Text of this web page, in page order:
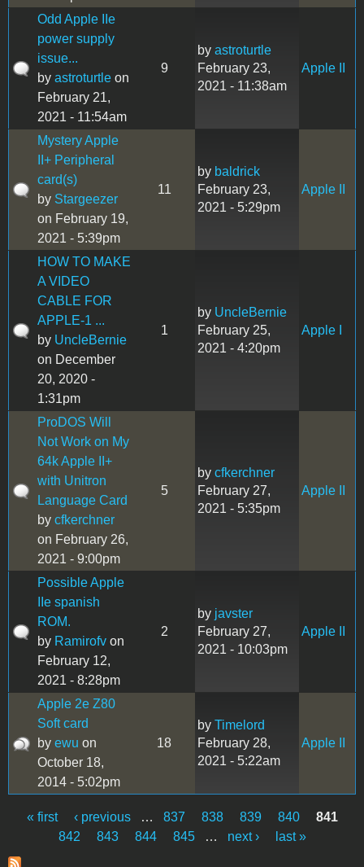
Odd Apple IIe
power supply
issue...
by astroturtle on
February 21,
2021 - 11:54am
9
by astroturtle
February 23,
2021 - 11:38am
Apple II
Mystery Apple
II+ Peripheral
card(s)
by Stargeezer
on February 19,
2021 - 5:39pm
11
by baldrick
February 23,
2021 - 5:29pm
Apple II
HOW TO MAKE
A VIDEO
CABLE FOR
APPLE-1 ...
by UncleBernie
on December
20, 2020 -
1:31pm
1
by UncleBernie
February 25,
2021 - 4:20pm
Apple I
ProDOS Will
Not Work on My
64k Apple II+
with Unitron
Language Card
by cfkerchner
on February 26,
2021 - 9:00pm
5
by cfkerchner
February 27,
2021 - 5:35pm
Apple II
Possible Apple
IIe spanish
ROM.
by Ramirofv on
February 12,
2021 - 8:28pm
2
by javster
February 27,
2021 - 10:03pm
Apple II
Apple 2e Z80
Soft card
by ewu on
October 18,
2014 - 5:02pm
18
by Timelord
February 28,
2021 - 5:22am
Apple II
Pages
« first ‹ previous … 837 838 839 840
841
842
843 844 845 … next › last »